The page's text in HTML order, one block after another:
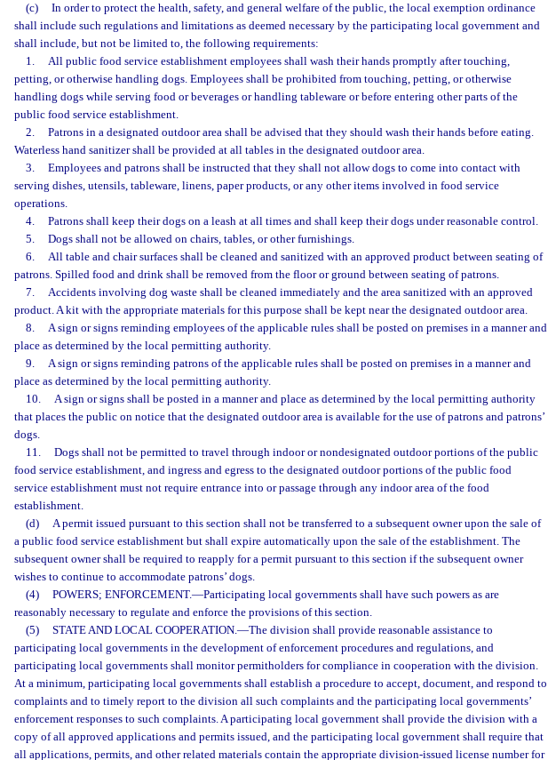
(c)
In order to protect the health, safety, and general welfare of the public, the local exemption ordinance
shall include such regulations and limitations as deemed necessary by the participating local government and
shall include, but not be limited to, the following requirements:
1.
All public food service establishment employees shall wash their hands promptly after touching,
petting, or otherwise handling dogs. Employees shall be prohibited from touching, petting, or otherwise
handling dogs while serving food or beverages or handling tableware or before entering other parts of the
public food service establishment.
2.
Patrons in a designated outdoor area shall be advised that they should wash their hands before eating.
Waterless hand sanitizer shall be provided at all tables in the designated outdoor area.
3.
Employees and patrons shall be instructed that they shall not allow dogs to come into contact with
serving dishes, utensils, tableware, linens, paper products, or any other items involved in food service
operations.
4.
Patrons shall keep their dogs on a leash at all times and shall keep their dogs under reasonable control.
5.
Dogs shall not be allowed on chairs, tables, or other furnishings.
6.
All table and chair surfaces shall be cleaned and sanitized with an approved product between seating of
patrons. Spilled food and drink shall be removed from the floor or ground between seating of patrons.
7.
Accidents involving dog waste shall be cleaned immediately and the area sanitized with an approved
product. A kit with the appropriate materials for this purpose shall be kept near the designated outdoor area.
8.
A sign or signs reminding employees of the applicable rules shall be posted on premises in a manner and
place as determined by the local permitting authority.
9.
A sign or signs reminding patrons of the applicable rules shall be posted on premises in a manner and
place as determined by the local permitting authority.
10.
A sign or signs shall be posted in a manner and place as determined by the local permitting authority
that places the public on notice that the designated outdoor area is available for the use of patrons and patrons’
dogs.
11.
Dogs shall not be permitted to travel through indoor or nondesignated outdoor portions of the public
food service establishment, and ingress and egress to the designated outdoor portions of the public food
service establishment must not require entrance into or passage through any indoor area of the food
establishment.
(d)
A permit issued pursuant to this section shall not be transferred to a subsequent owner upon the sale of
a public food service establishment but shall expire automatically upon the sale of the establishment. The
subsequent owner shall be required to reapply for a permit pursuant to this section if the subsequent owner
wishes to continue to accommodate patrons’ dogs.
(4)
POWERS; ENFORCEMENT.—Participating local governments shall have such powers as are
reasonably necessary to regulate and enforce the provisions of this section.
(5)
STATE AND LOCAL COOPERATION.—The division shall provide reasonable assistance to
participating local governments in the development of enforcement procedures and regulations, and
participating local governments shall monitor permitholders for compliance in cooperation with the division.
At a minimum, participating local governments shall establish a procedure to accept, document, and respond to
complaints and to timely report to the division all such complaints and the participating local governments’
enforcement responses to such complaints. A participating local government shall provide the division with a
copy of all approved applications and permits issued, and the participating local government shall require that
all applications, permits, and other related materials contain the appropriate division-issued license number for